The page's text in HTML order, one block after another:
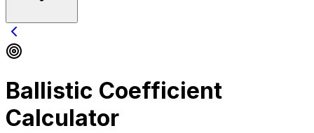
Ballistic Coefficient
Calculator